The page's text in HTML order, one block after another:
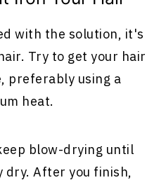
with the solution, it's
Try to get your hair
preferably using a
heat.
blow-drying until
dry. After you finish,